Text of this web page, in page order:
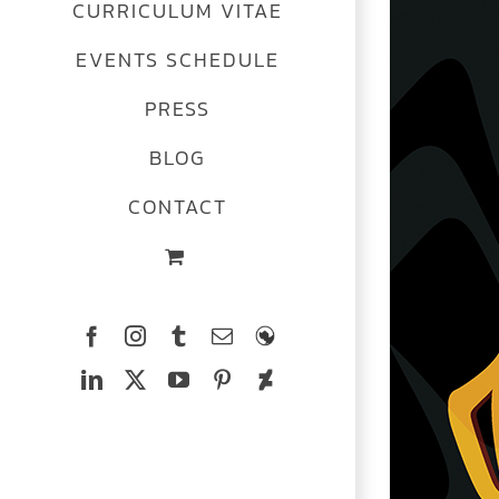
CURRICULUM VITAE
EVENTS SCHEDULE
PRESS
BLOG
CONTACT
Facebook
Instagram
TumblrEmail
The
LinkedIn
X YouTubePinterest